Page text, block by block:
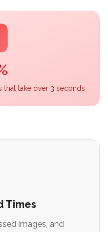
that take over 3 seconds
Times
images, and